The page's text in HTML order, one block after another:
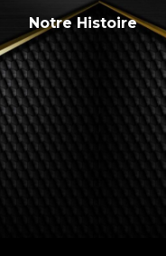
Notre Histoire